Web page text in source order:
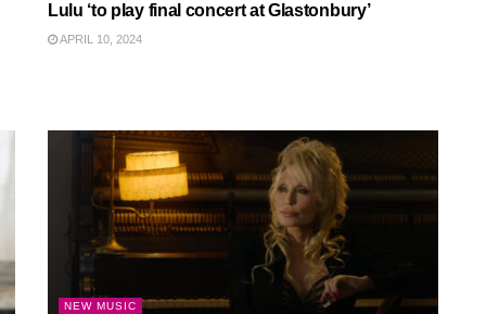
Lulu ‘to play final concert at Glastonbury’
APRIL 10, 2024
NEW MUSIC